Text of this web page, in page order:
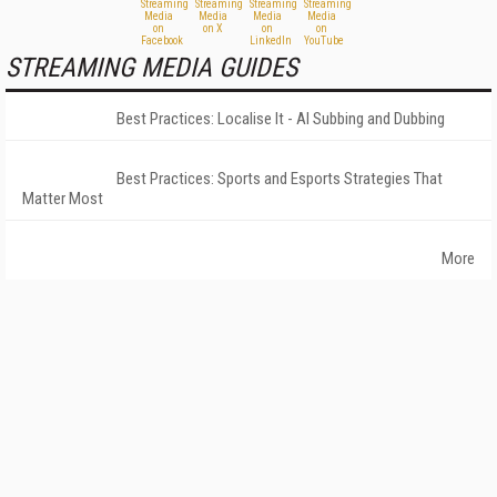
STREAMING MEDIA GUIDES
Best Practices: Localise It - AI Subbing and Dubbing
Best Practices: Sports and Esports Strategies That
Matter Most
More